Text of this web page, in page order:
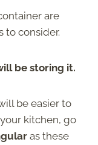
are
to consider.
be storing it.
be easier to
kitchen, go
as these